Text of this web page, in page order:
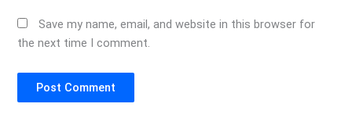
Save my name, email, and website in this browser for
the next time I comment.